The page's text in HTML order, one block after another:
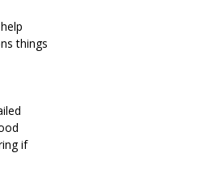
things
if